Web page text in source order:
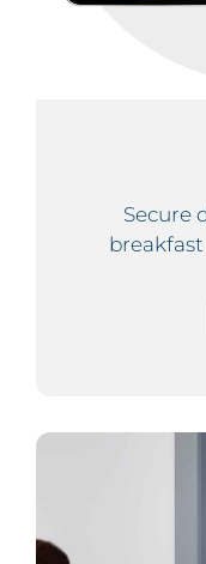
Secure